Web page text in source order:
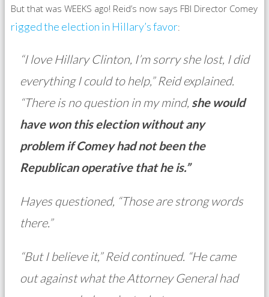
But that was WEEKS ago! Reid’s now says FBI Director Comey
rigged the election in Hillary’s favor:
“I love Hillary Clinton, I’m sorry she lost, I did
everything I could to help,” Reid explained.
“There is no question in my mind, she would
have won this election without any
problem if Comey had not been the
Republican operative that he is.”
Hayes questioned, “Those are strong words
there.”
“But I believe it,” Reid continued. “He came
out against what the Attorney General had